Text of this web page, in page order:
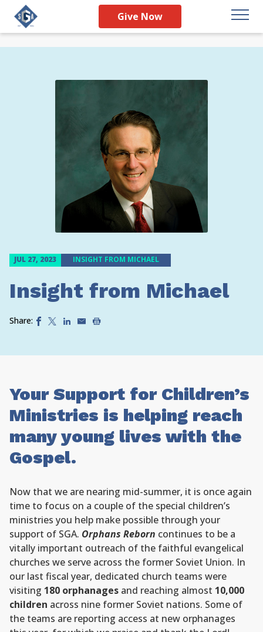
Give Now
JUL 27, 2023 INSIGHT FROM MICHAEL
Insight from Michael
Share:
Your Support for Children’s
Ministries is helping reach
many young lives with the
Gospel.
Now that we are nearing mid-summer, it is once again
time to focus on a couple of the special children’s
ministries you help make possible through your
support of SGA. Orphans Reborn continues to be a
vitally important outreach of the faithful evangelical
churches we serve across the former Soviet Union. In
our last fiscal year, dedicated church teams were
visiting 180 orphanages and reaching almost 10,000
children across nine former Soviet nations. Some of
the teams are reporting access at new orphanages